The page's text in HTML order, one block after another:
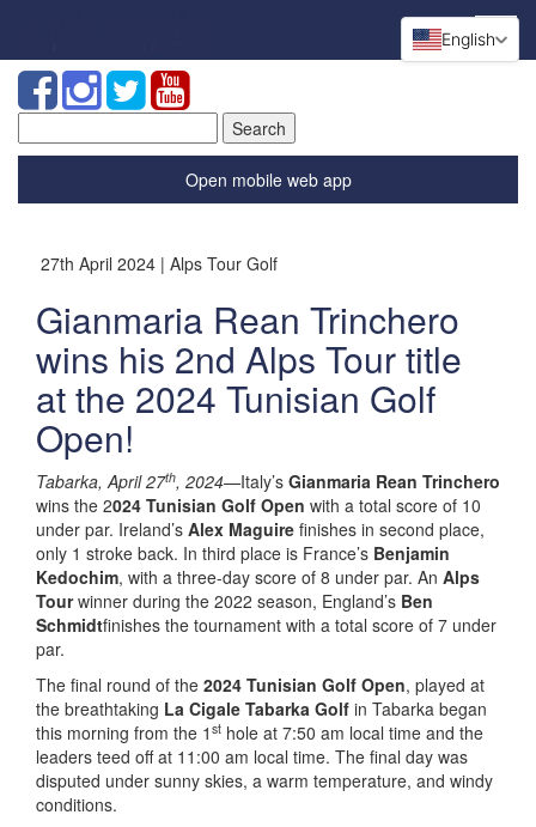
for:
Open mobile web app
27th April 2024 | Alps Tour Golf
Gianmaria Rean Trinchero
wins his 2nd Alps Tour title
at the 2024 Tunisian Golf
Open!
Tabarka, April 27th, 2024—Italy’s Gianmaria Rean Trinchero
wins the 2024 Tunisian Golf Open with a total score of 10
under par. Ireland’s Alex Maguire finishes in second place,
only 1 stroke back. In third place is France’s Benjamin
Kedochim, with a three-day score of 8 under par. An Alps
Tourwinner during the 2022 season, England’s Ben
Schmidtfinishes the tournament with a total score of 7 under
par.
The final round of the 2024 Tunisian Golf Open, played at
the breathtaking La Cigale Tabarka Golf in Tabarka began
this morning from the 1 st hole at 7:50 am local time and the
leaders teed off at 11:00 am local time. The final day was
disputed under sunny skies, a warm temperature, and windy
conditions.
English